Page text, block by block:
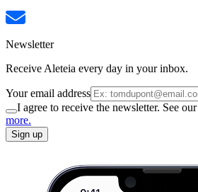
Newsletter
Receive Aleteia every day in your inbox.
Your email address
I agree to receive the newsletter. See our
more.
Sign up